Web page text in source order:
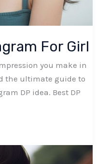
For Girl
you make in
the ultimate guide to
DP idea. Best DP